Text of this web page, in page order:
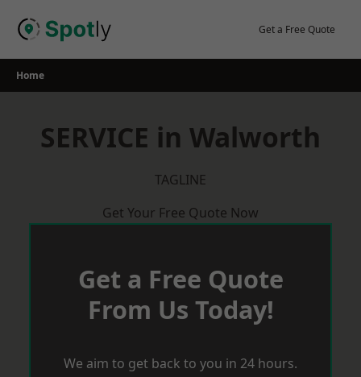
Get a Free Quote
Home
SERVICE in Walworth
TAGLINE
Get Your Free Quote Now
Get a Free Quote
From Us Today!
We aim to get back to you in 24 hours.